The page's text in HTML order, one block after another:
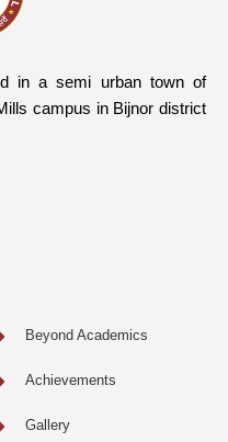
in a semi urban town of
campus in Bijnor district
Beyond Academics
Achievements
Gallery